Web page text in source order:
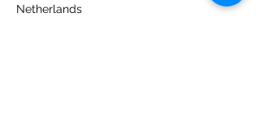
Netherlands